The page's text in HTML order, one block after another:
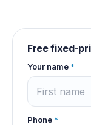
Free fixed-
Your name *
Phone *